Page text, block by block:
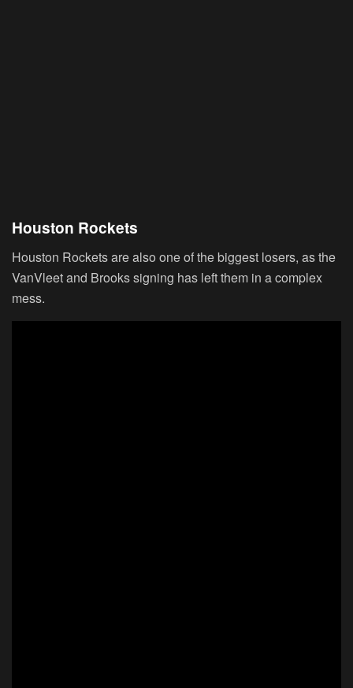
Houston Rockets
Houston Rockets are also one of the biggest losers, as the
VanVleet and Brooks signing has left them in a complex
mess.